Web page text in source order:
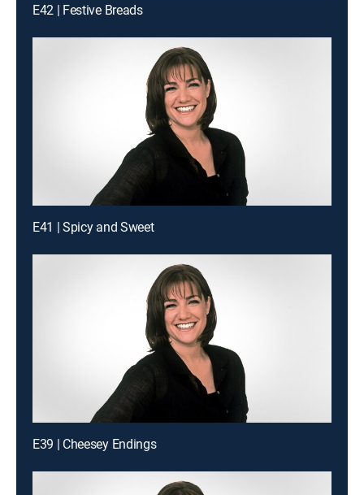
E42 | Festive Breads
E41 | Spicy and Sweet
E39 | Cheesey Endings